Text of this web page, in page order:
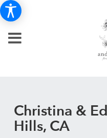
Christina &
Hills, CA